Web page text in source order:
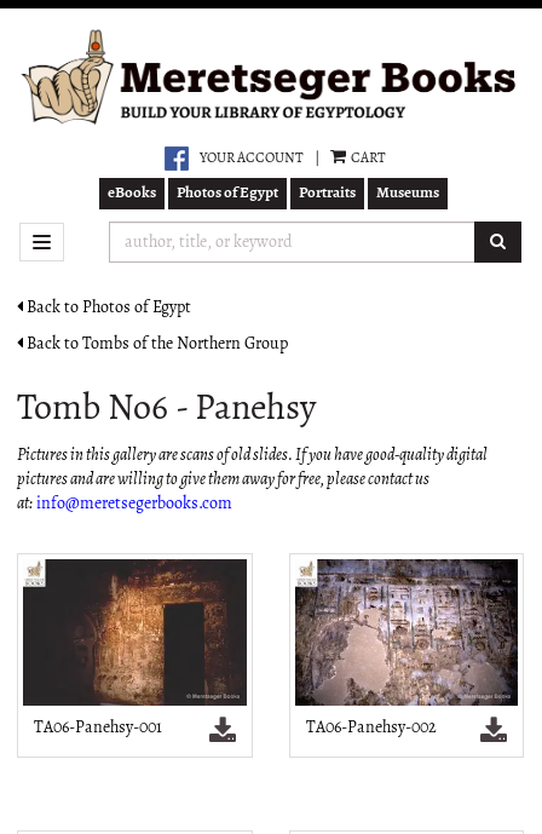
main
content
YOUR ACCOUNT CART
eBooks Photos of Egypt Portraits Museums
TOGGLE NAVIGATION
Back to Photos of Egypt
Back to Tombs of the Northern Group
Tomb No6 - Panehsy
Pictures in this gallery are scans of old slides. If you have good-quality digital
pictures and are willing to give them away for free, please contact us
at: info@meretsegerbooks.com
TA06-Panehsy-001 TA06-Panehsy-002